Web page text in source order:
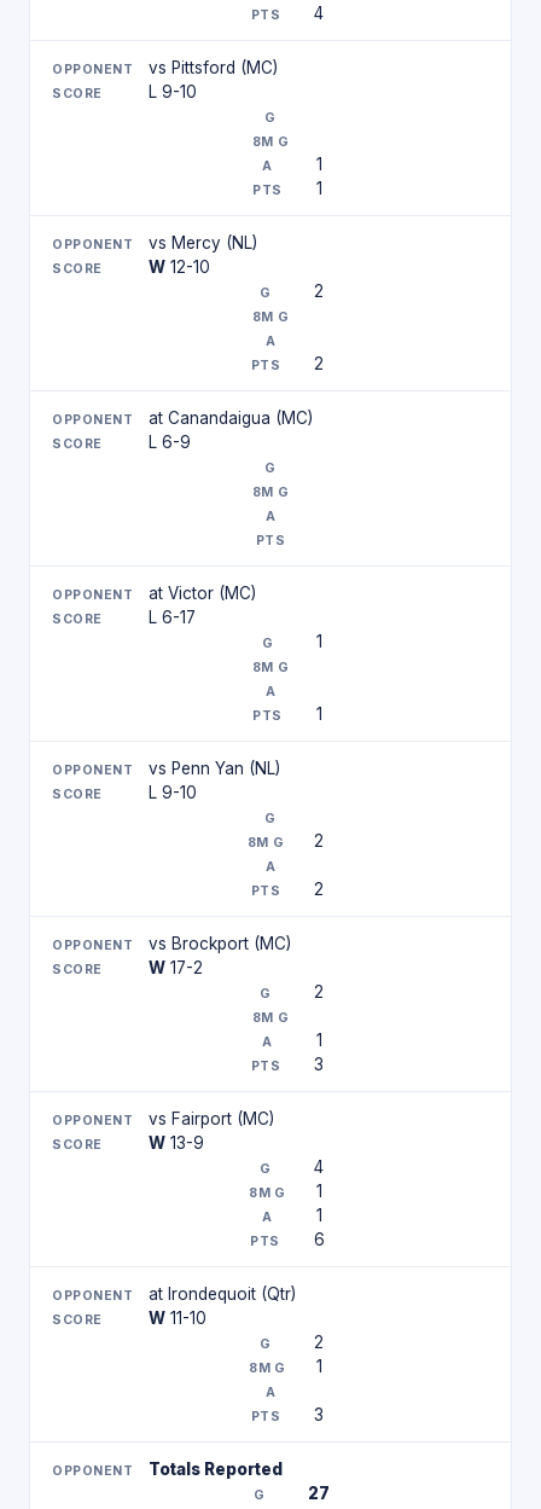
4
vs Pittsford (MC)
L 9-10
1
1
vs Mercy (NL)
W 12-10
2
2
at Canandaigua (MC)
L 6-9
at Victor (MC)
L 6-17
1
1
vs Penn Yan (NL)
L 9-10
2
2
vs Brockport (MC)
W 17-2
2
1
3
vs Fairport (MC)
W 13-9
4
1
1
6
at Irondequoit (Qtr)
W 11-10
2
1
3
Totals Reported
27